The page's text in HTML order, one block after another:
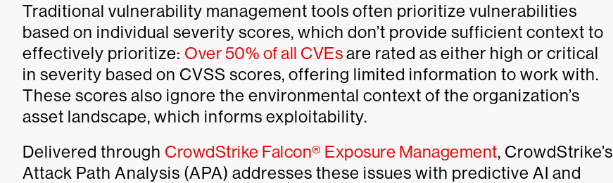
Traditional vulnerability management tools often prioritize vulnerabilities
based on individual severity scores, which don’t provide sufficient context to
effectively prioritize: Over 50% of all CVEsare rated as either high or critical
in severity based on CVSS scores, offering limited information to work with.
These scores also ignore the environmental context of the organization’s
asset landscape, which informs exploitability.
Delivered through CrowdStrike Falcon® Exposure Management, CrowdStrike’s
Attack Path Analysis (APA) addresses these issues with predictive AI and